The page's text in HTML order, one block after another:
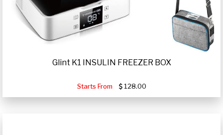
Glint K1 INSULIN FREEZER BOX
Starts From 128.00